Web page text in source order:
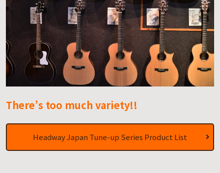
There’s too much variety!!
Headway Japan Tune-up Series Product List